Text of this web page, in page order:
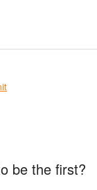
be the first?